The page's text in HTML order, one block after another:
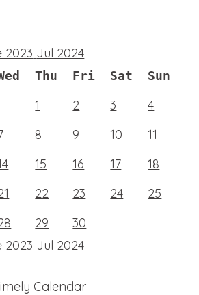
2023 Jul 2024
Thu Fri Sat Sun
1 2 3
4
8 9 10
11
15 16 17
18
22 23 24
25
29
30
2023 Jul 2024
Calendar